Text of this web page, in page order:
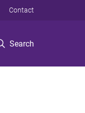
Search
Contact